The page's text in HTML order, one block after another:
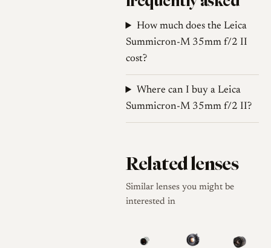
How much does the Leica
Summicron-M 35mm f/2 II
cost?
Where can I buy a Leica
Summicron-M 35mm f/2 II?
Related lenses
Similar lenses you might be
interested in